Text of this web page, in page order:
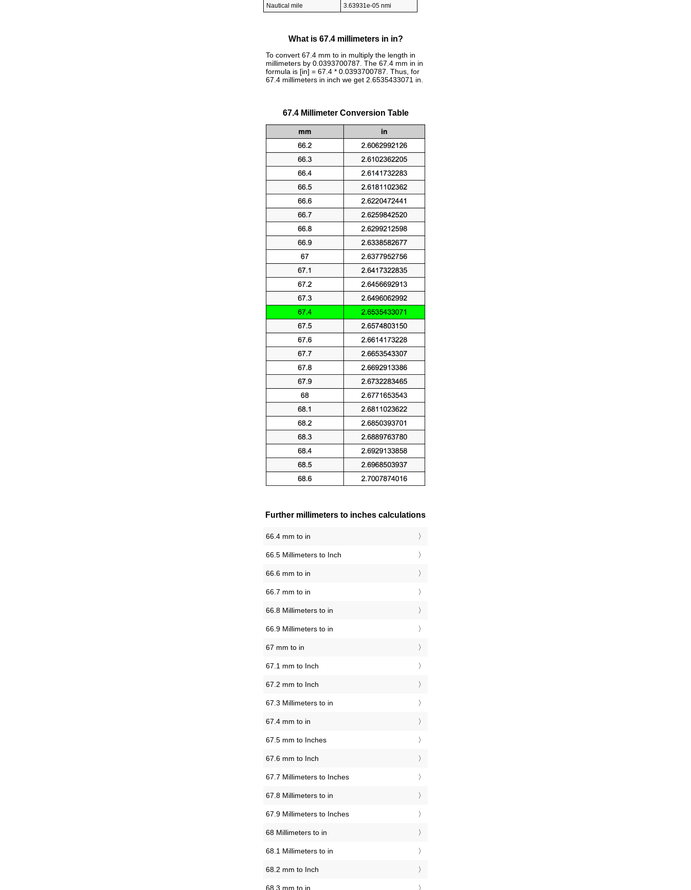
Nautical mile
3.63931e-05 nmi
What is 67.4 millimeters in in?
To convert 67.4 mm to in multiply the length in
millimeters by 0.0393700787. The 67.4 mm in in
formula is [in] = 67.4 * 0.0393700787. Thus, for
67.4 millimeters in inch we get 2.6535433071 in.
67.4 Millimeter Conversion Table
Further millimeters to inches calculations
66.4 mm to in
66.5 Millimeters to Inch
66.6 mm to in
66.7 mm to in
66.8 Millimeters to in
66.9 Millimeters to in
67 mm to in
67.1 mm to Inch
67.2 mm to Inch
67.3 Millimeters to in
67.4 mm to in
67.5 mm to Inches
67.6 mm to Inch
67.7 Millimeters to Inches
67.8 Millimeters to in
67.9 Millimeters to Inches
68 Millimeters to in
68.1 Millimeters to in
68.2 mm to Inch
68.3 mm to in